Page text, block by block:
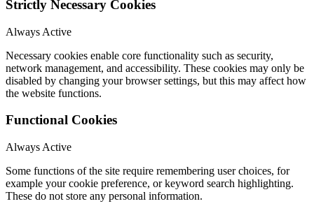
Strictly Necessary Cookies
Always Active
Necessary cookies enable core functionality such as security,
network management, and accessibility. These cookies may only be
disabled by changing your browser settings, but this may affect how
the website functions.
Functional Cookies
Always Active
Some functions of the site require remembering user choices, for
example your cookie preference, or keyword search highlighting.
These do not store any personal information.